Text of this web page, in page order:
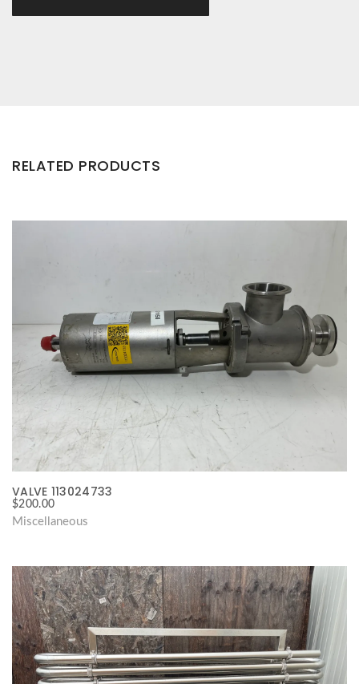
RELATED PRODUCTS
VALVE 113024733
$200.00
Miscellaneous